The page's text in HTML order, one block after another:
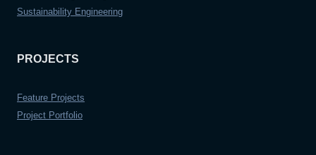
Sustainability Engineering
PROJECTS
Feature Projects
Project Portfolio